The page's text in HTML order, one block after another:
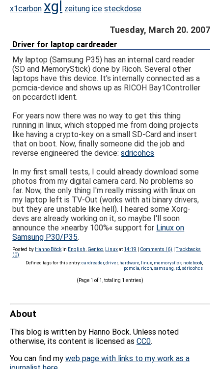
x1carbon xgl zeitung ice steckdose
Tuesday, March 20. 2007
Driver for laptop cardreader
My laptop (Samsung P35) has an internal card reader
(SD and MemoryStick) done by Ricoh. Several other
laptops have this device. It's internally connected as a
pcmcia-device and shows up as RICOH Bay1Controller
on pccardctl ident.
For years now there was no way to get this thing
running in linux, which stopped me from doing projects
like having a crypto-key on a small SD-Card and insert
that on boot. Now, finally someone did the job and
reverse engineered the device:sdricohcs
In my first small tests, I could already download some
photos from my digital camera card. No problems so
far. Now, the only thing I'm really missing with linux on
my laptop left is TV-Out (works with ati binary drivers,
but they are unstable like hell). I heared some Xorg-
devs are already working on it, so maybe I'll soon
announce the »nearby 100%« support for Linux on
Samsung P30/P35.
Posted by Hanno Böckin English Gentoo Linuxat 14:19 Comments (6) |Trackbacks
(0)
Defined tags for this entry:cardreader,driver, hardware linux, memorystick, notebook,
pcmcia ricoh samsung sd sdricohcs
(Page 1 of 1, totaling 1 entries)
About
This blog is written by Hanno Böck. Unless noted
otherwise, its content is licensed as CC0.
You can find my web page with links to my work as a